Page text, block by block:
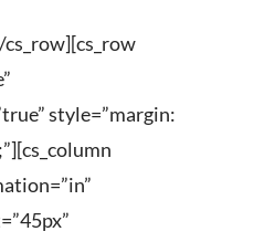
style=”margin: